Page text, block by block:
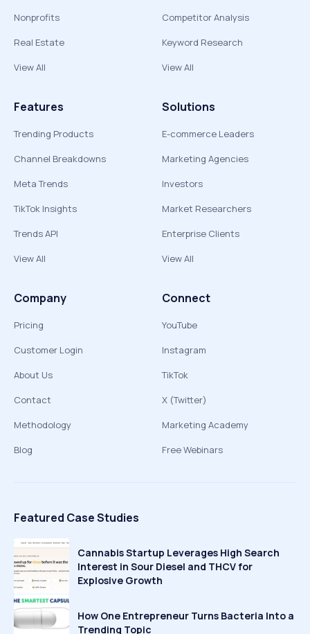
Nonprofits
Real Estate
View All
Competitor Analysis
Keyword Research
View All
Features
Trending Products
Channel Breakdowns
Meta Trends
TikTok Insights
Trends API
View All
Solutions
E-commerce Leaders
Marketing Agencies
Investors
Market Researchers
Enterprise Clients
View All
Company
Pricing
Customer Login
About Us
Contact
Methodology
Blog
Connect
YouTube
Instagram
TikTok
X (Twitter)
Marketing Academy
Free Webinars
Featured Case Studies
Cannabis Startup Leverages High Search
Interest in Sour Diesel and THCV for
Explosive Growth
How One Entrepreneur Turns Bacteria Into a
Trending Topic